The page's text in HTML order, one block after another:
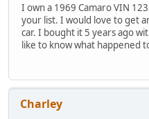
I own a 1969 Camaro VIN
your list. I would love to get
car. I bought it 5 years ago
like to know what happened
Charley